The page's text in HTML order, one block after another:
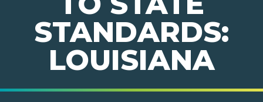
STANDARDS:
LOUISIANA